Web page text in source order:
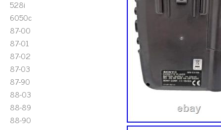
528i
6050c
87-00
87-01
87-02
87-03
87-90
88-03
88-89
88-90